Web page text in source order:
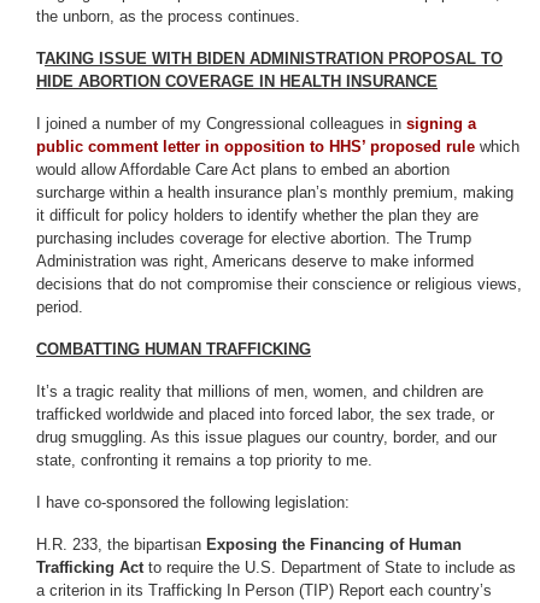
the unborn, as the process continues.
TAKING ISSUE WITH BIDEN ADMINISTRATION PROPOSAL TO
HIDE ABORTION COVERAGE IN HEALTH INSURANCE
I joined a number of my Congressional colleagues in signing a
public comment letter in opposition to HHS’ proposed rule which
would allow Affordable Care Act plans to embed an abortion
surcharge within a health insurance plan’s monthly premium, making
it difficult for policy holders to identify whether the plan they are
purchasing includes coverage for elective abortion. The Trump
Administration was right, Americans deserve to make informed
decisions that do not compromise their conscience or religious views,
period.
COMBATTING HUMAN TRAFFICKING
It’s a tragic reality that millions of men, women, and children are
trafficked worldwide and placed into forced labor, the sex trade, or
drug smuggling. As this issue plagues our country, border, and our
state, confronting it remains a top priority to me.
I have co-sponsored the following legislation:
H.R. 233, the bipartisan Exposing the Financing of Human
Trafficking Actto require the U.S. Department of State to include as
a criterion in its Trafficking In Person (TIP) Report each country’s